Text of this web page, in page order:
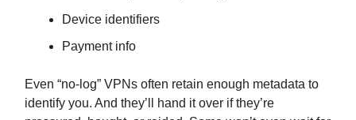
Device identifiers
Payment info
Even “no-log” VPNs often retain enough metadata to
identify you. And they’ll hand it over if they’re